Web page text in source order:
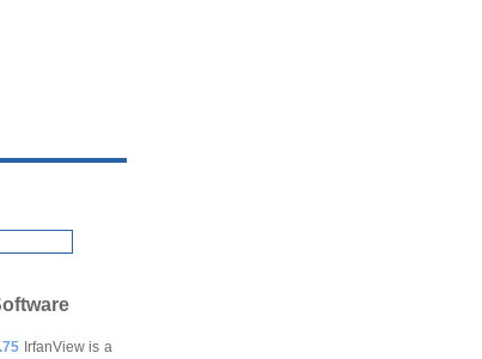
IrfanView is a